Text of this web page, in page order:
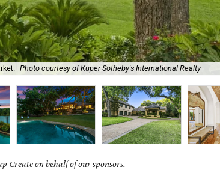
Photo courtesy of Kuper Sotheby's International Realty
Create on behalf of our sponsors.